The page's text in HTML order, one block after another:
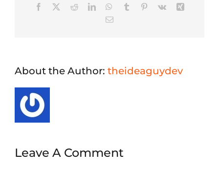
Facebook RedditLinkedInWhatsApp
Tumblr Pinterest
Vk
Email
About the Author: theideaguydev
Leave A Comment